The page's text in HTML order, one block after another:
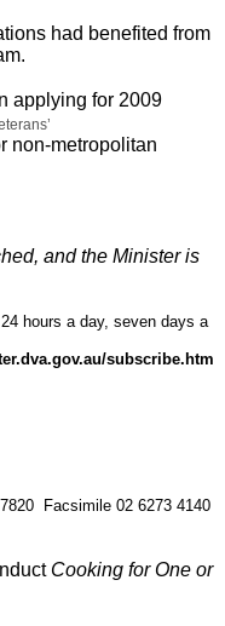
Facsimile 02 6273 4140
had benefited from
applying for 2009
non-metropolitan
and the Minister is
hours a day, seven days a
subscribe.htm
Cooking for One or